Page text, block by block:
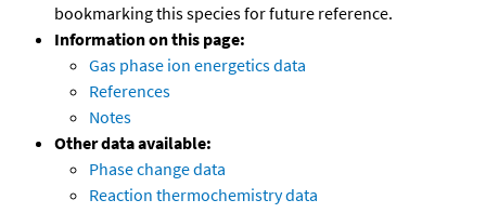
bookmarking this species for future reference.
Information on this page:
Gas phase ion energetics data
References
Notes
Other data available:
Phase change data
Reaction thermochemistry data